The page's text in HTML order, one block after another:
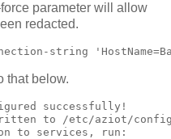
parameter will allow
redacted.
string
that below.
successfully!
to /etc/aziot/
to services, run: